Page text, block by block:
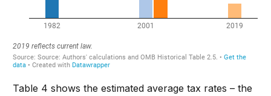
Table 4 shows the estimated average tax rates – the